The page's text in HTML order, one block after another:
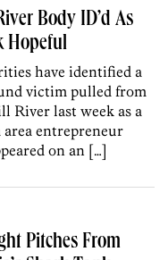
Body ID’d As
Hopeful
have identified a
victim pulled from
River last week as a
entrepreneur
on an […]
Pitches From